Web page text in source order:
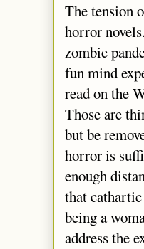
The tension
horror
zombie
fun mind
read on the
Those are
but be
horror is
enough
that
being a
address the